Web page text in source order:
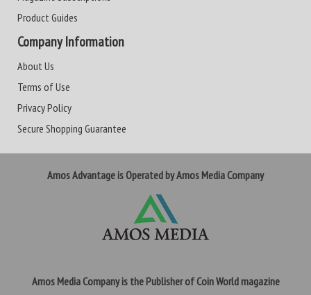
Product Guides
Company Information
About Us
Terms of Use
Privacy Policy
Secure Shopping Guarantee
Amos Advantage is Operated by Amos Media Company
Amos Media Company is the Publisher of Coin World magazine